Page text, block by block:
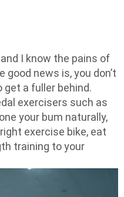
and I know the pains of
news is, you don’t
get a fuller behind.
exercisers such as
your bum naturally,
exercise bike, eat
training to your